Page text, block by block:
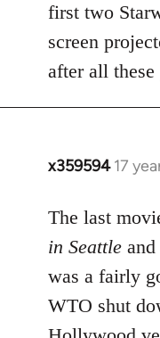
first two
screen
after all these
x359594 17
In
to
Welcome
libcom.org
The last
in Seattle and
was a fairly
WTO shut